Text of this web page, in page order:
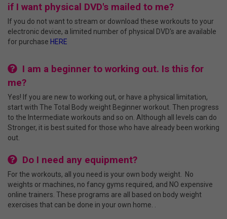
if I want physical DVD's mailed to me?
If you do not want to stream or download these workouts to your
electronic device, a limited number of physical DVD's are available
for purchase HERE
I am a beginner to working out. Is this for
me?
Yes! If you are new to working out, or have a physical limitation,
start with The Total Body weight Beginner workout. Then progress
to the Intermediate workouts and so on. Although all levels can do
Stronger, it is best suited for those who have already been working
out.
Do I need any equipment?
For the workouts, all you need is your own body weight. No
weights or machines, no fancy gyms required, and NO expensive
online trainers. These programs are all based on body weight
exercises that can be done in your own home. .